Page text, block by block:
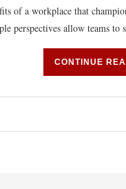
of a workplace that
perspectives allow teams to
CONTINUE